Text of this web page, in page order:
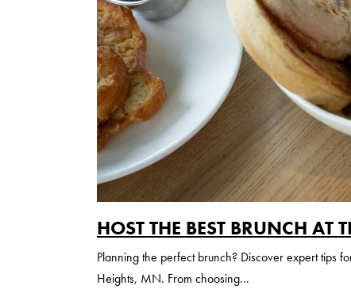
HOST THE BEST BRUNCH AT
Planning the perfect brunch? Discover expert tips
Heights, MN. From choosing...